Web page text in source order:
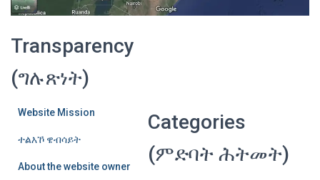
Transparency
(ግሉጽነት)
Website Mission
ተልእኾ ዌብሳይት
About the website owner
Categories
(ምድባት ሕትመት)